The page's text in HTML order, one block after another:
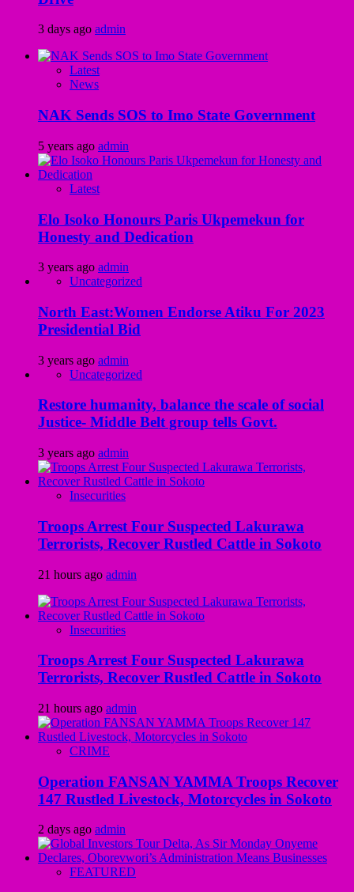
3 days ago admin
Latest
News
NAK Sends SOS to Imo State Government
5 years ago admin
Latest
Elo Isoko Honours Paris Ukpemekun for
Honesty and Dedication
3 years ago admin
Uncategorized
North East:Women Endorse Atiku For 2023
Presidential Bid
3 years ago admin
Uncategorized
Restore humanity, balance the scale of social
Justice- Middle Belt group tells Govt.
3 years ago admin
Insecurities
Troops Arrest Four Suspected Lakurawa
Terrorists, Recover Rustled Cattle in Sokoto
21 hours ago admin
Insecurities
Troops Arrest Four Suspected Lakurawa
Terrorists, Recover Rustled Cattle in Sokoto
21 hours ago admin
CRIME
Operation FANSAN YAMMA Troops Recover
147 Rustled Livestock, Motorcycles in Sokoto
2 days ago admin
FEATURED